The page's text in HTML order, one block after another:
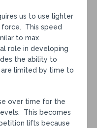
us to use lighter
This speed
to max
role in developing
the ability to
limited by time to
over time for the
This becomes
lifts because